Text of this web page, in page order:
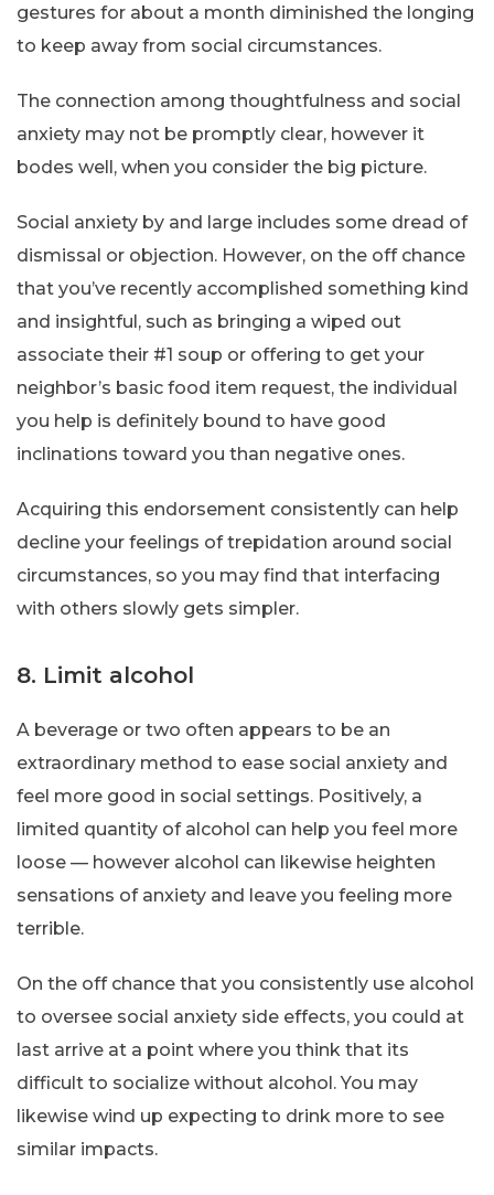
gestures for about a month diminished the longing
to keep away from social circumstances.
The connection among thoughtfulness and social
anxiety may not be promptly clear, however it
bodes well, when you consider the big picture.
Social anxiety by and large includes some dread of
dismissal or objection. However, on the off chance
that you’ve recently accomplished something kind
and insightful, such as bringing a wiped out
associate their #1 soup or offering to get your
neighbor’s basic food item request, the individual
you help is definitely bound to have good
inclinations toward you than negative ones.
Acquiring this endorsement consistently can help
decline your feelings of trepidation around social
circumstances, so you may find that interfacing
with others slowly gets simpler.
8. Limit alcohol
A beverage or two often appears to be an
extraordinary method to ease social anxiety and
feel more good in social settings. Positively, a
limited quantity of alcohol can help you feel more
loose — however alcohol can likewise heighten
sensations of anxiety and leave you feeling more
terrible.
On the off chance that you consistently use alcohol
to oversee social anxiety side effects, you could at
last arrive at a point where you think that its
difficult to socialize without alcohol. You may
likewise wind up expecting to drink more to see
similar impacts.